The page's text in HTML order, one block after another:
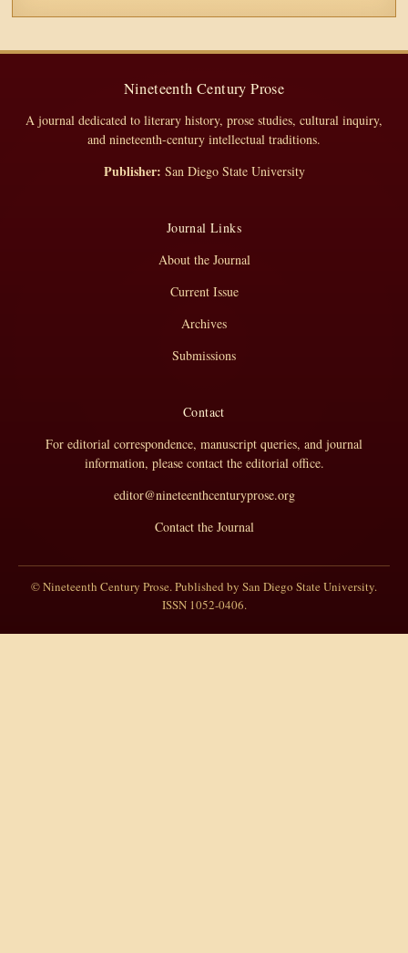
Nineteenth Century Prose
A journal dedicated to literary history, prose studies, cultural inquiry,
and nineteenth-century intellectual traditions.
Publisher: San Diego State University
Journal Links
About the Journal
Current Issue
Archives
Submissions
Contact
For editorial correspondence, manuscript queries, and journal
information, please contact the editorial office.
editor@nineteenthcenturyprose.org
Contact the Journal
© Nineteenth Century Prose. Published by San Diego State University.
ISSN 1052-0406.